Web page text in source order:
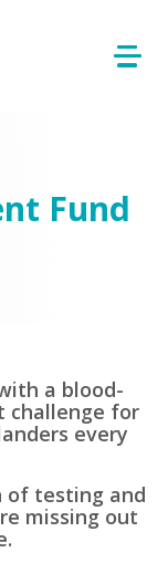
Fund
a blood-
challenge for
every
of testing and
missing out